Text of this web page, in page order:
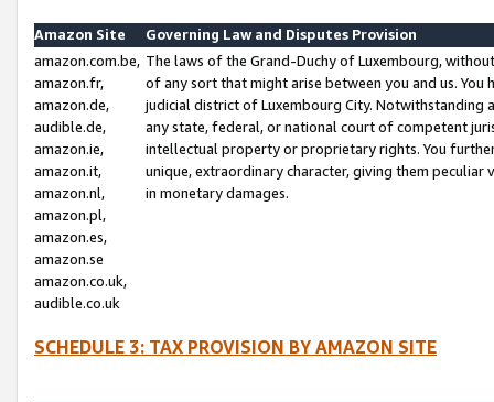
Amazon Site
Governing Law and Disputes Provision
amazon.com.be,
amazon.fr,
amazon.de,
audible.de,
amazon.ie,
amazon.it,
amazon.nl,
amazon.pl,
amazon.es,
amazon.se
amazon.co.uk,
audible.co.uk
The laws of the Grand-Duchy of Luxembourg,
of any sort that might arise between you and us.
judicial district of Luxembourg City. Notwithstanding
any state, federal, or national court of competent
intellectual property or proprietary rights. You
unique, extraordinary character, giving them
in monetary damages.
SCHEDULE 3: TAX PROVISION BY AMAZON SITE